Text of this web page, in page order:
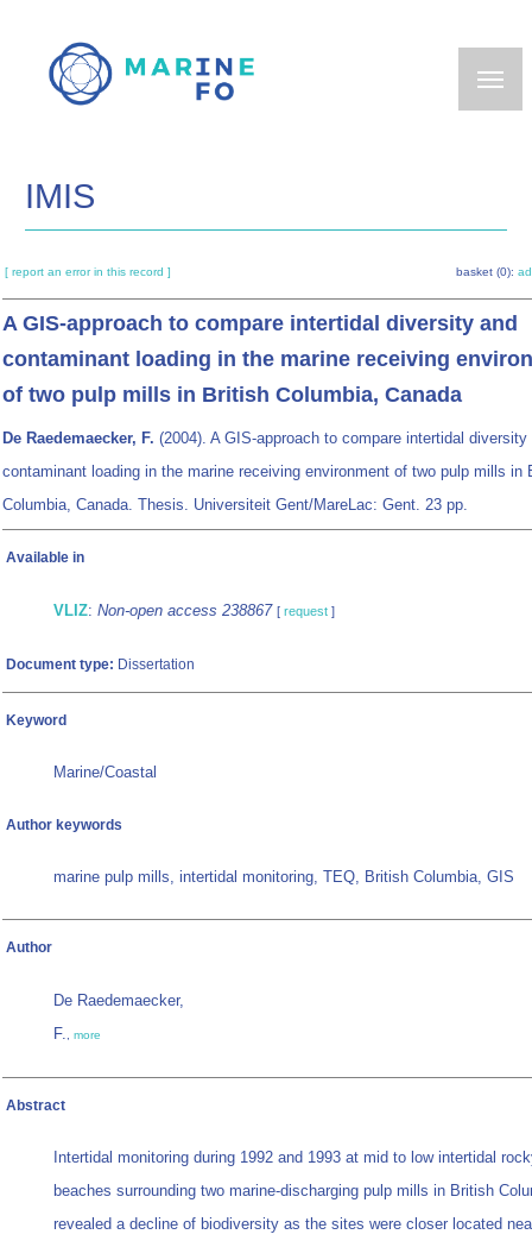
main
IMIS
[ report an error in this record ] basket (0):
A GIS-approach to compare intertidal diversity and
contaminant loading in the marine receiving
of two pulp mills in British Columbia, Canada
De Raedemaecker, F. (2004). A GIS-approach to compare intertidal diversity
contaminant loading in the marine receiving environment of two pulp mills in
Columbia, Canada. Thesis. Universiteit Gent/MareLac: Gent. 23 pp.
Available in
VLIZ: Non-open access 238867 [ request ]
Document type: Dissertation
Keyword
Marine/Coastal
Author keywords
marine pulp mills, intertidal monitoring, TEQ, British Columbia, GIS
Author
De Raedemaecker,
F., more
Abstract
Intertidal monitoring during 1992 and 1993 at mid to low intertidal
beaches surrounding two marine-discharging pulp mills in British
revealed a decline of biodiversity as the sites were closer located